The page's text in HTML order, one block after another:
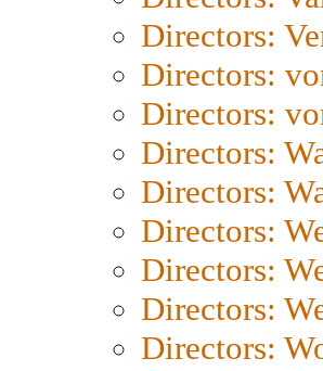
Directors:
Directors:
Directors:
Directors:
Directors:
Directors:
Directors:
Directors:
Directors: